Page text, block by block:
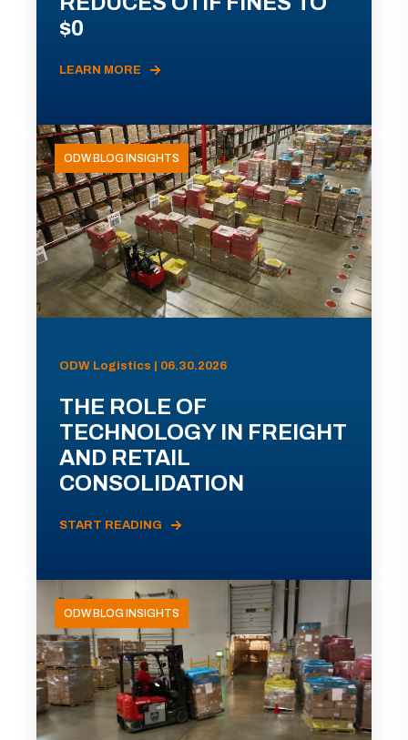
$0
LEARN MORE
ODW BLOG INSIGHTS
ODW Logistics | 06.30.2026
THE ROLE OF
TECHNOLOGY IN FREIGHT
AND RETAIL
CONSOLIDATION
START READING
ODW BLOG INSIGHTS